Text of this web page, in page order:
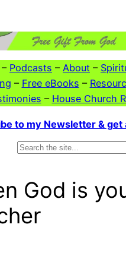
– Podcasts – About –
– Free eBooks –
– House Church
to my Newsletter & get
God is